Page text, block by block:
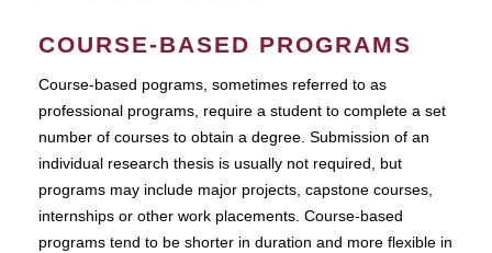
COURSE-BASED PROGRAMS
Course-based pograms, sometimes referred to as
professional programs, require a student to complete a set
number of courses to obtain a degree. Submission of an
individual research thesis is usually not required, but
programs may include major projects, capstone courses,
internships or other work placements. Course-based
programs tend to be shorter in duration and more flexible in